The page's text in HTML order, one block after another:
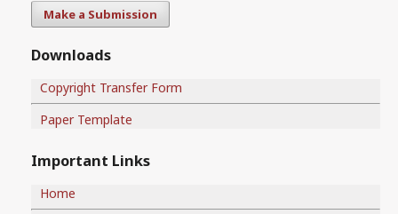
Make a Submission
Downloads
Copyright Transfer Form
Paper Template
Important Links
Home